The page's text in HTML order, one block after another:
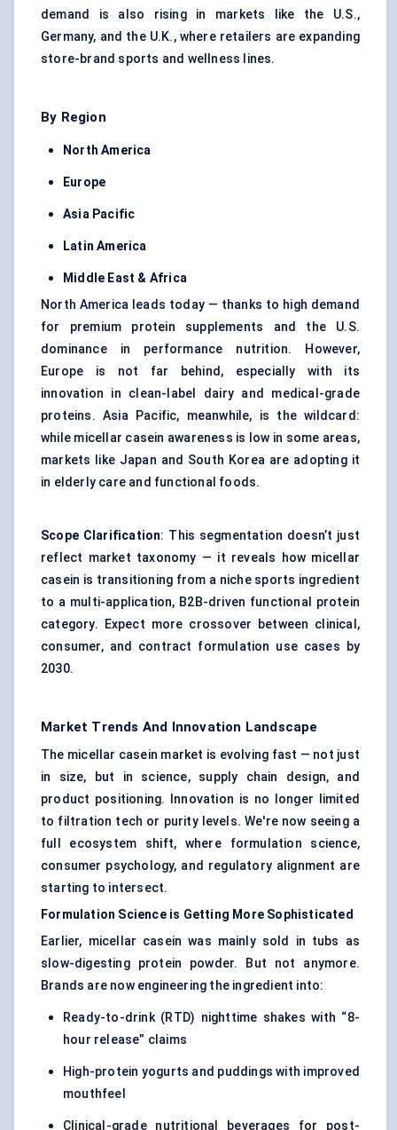
demand is also rising in markets like the U.S.,
Germany, and the U.K., where retailers are expanding
store-brand sports and wellness lines.
By Region
North America
Europe
Asia Pacific
Latin America
Middle East & Africa
North America leads today — thanks to high demand
for premium protein supplements and the U.S.
dominance in performance nutrition. However,
Europe is not far behind, especially with its
innovation in clean-label dairy and medical-grade
proteins. Asia Pacific, meanwhile, is the wildcard:
while micellar casein awareness is low in some areas,
markets like Japan and South Korea are adopting it
in elderly care and functional foods.
Scope Clarification: This segmentation doesn’t just
reflect market taxonomy — it reveals how micellar
casein is transitioning from a niche sports ingredient
to a multi-application, B2B-driven functional protein
category. Expect more crossover between clinical,
consumer, and contract formulation use cases by
2030.
Market Trends And Innovation Landscape
The micellar casein market is evolving fast — not just
in size, but in science, supply chain design, and
product positioning. Innovation is no longer limited
to filtration tech or purity levels. We're now seeing a
full ecosystem shift, where formulation science,
consumer psychology, and regulatory alignment are
starting to intersect.
Formulation Science is Getting More Sophisticated
Earlier, micellar casein was mainly sold in tubs as
slow-digesting protein powder. But not anymore.
Brands are now engineering the ingredient into:
Ready-to-drink (RTD) nighttime shakes with “8-
hour release” claims
High-protein yogurts and puddings with improved
mouthfeel
Clinical-grade nutritional beverages for post-